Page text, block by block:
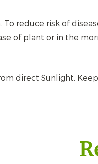
reduce risk of
of plant or in the
direct Sunlight.